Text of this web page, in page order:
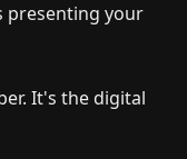
presenting your
It's the digital